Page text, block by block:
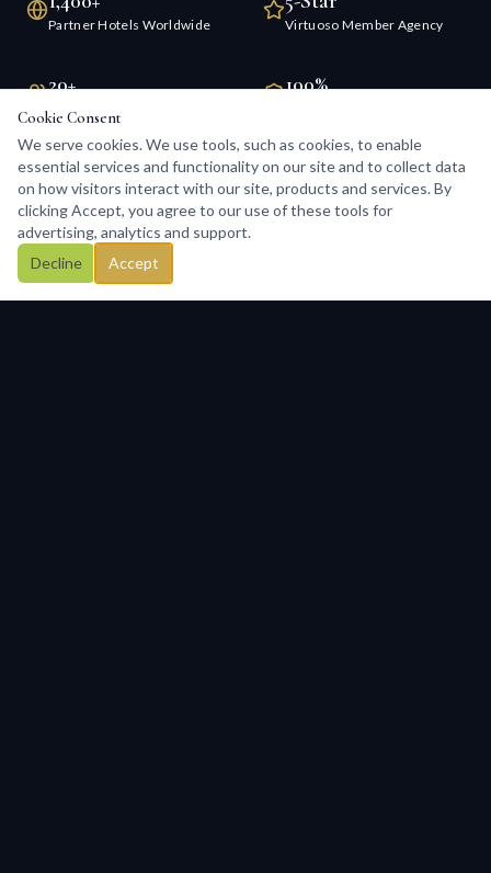
Partner Hotels Worldwide Virtuoso Member Agency
20+
Years of Expertise
100%
Book Virtuoso Hotels Online
Access exclusive VIP perks at 1,400+ luxury properties —
book directly through our portal
Cookie Consent
We serve cookies. We use tools, such as cookies, to enable
essential services and functionality on our site and to collect data
on how visitors interact with our site, products and services. By
clicking Accept, you agree to our use of these tools for
advertising, analytics and support.
Decline
Accept